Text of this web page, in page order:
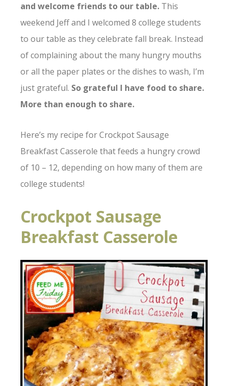
and welcome friends to our table. This
weekend Jeff and I welcomed 8 college students
to our table as they celebrate fall break. Instead
of complaining about the many hungry mouths
or all the paper plates or the dishes to wash, I’m
just grateful. So grateful I have food to share.
More than enough to share.
Here’s my recipe for Crockpot Sausage
Breakfast Casserole that feeds a hungry crowd
of 10 – 12, depending on how many of them are
college students!
Crockpot Sausage
Breakfast Casserole